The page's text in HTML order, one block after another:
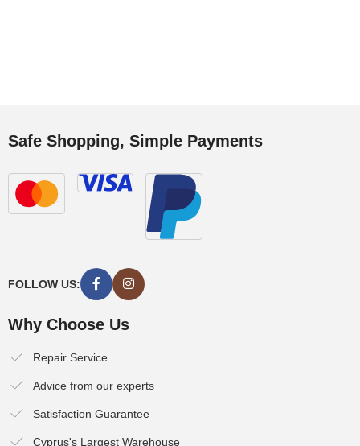
Safe Shopping, Simple Payments
FOLLOW US:
Why Choose Us
Repair Service
Advice from our experts
Satisfaction Guarantee
Cyprus's Largest Warehouse